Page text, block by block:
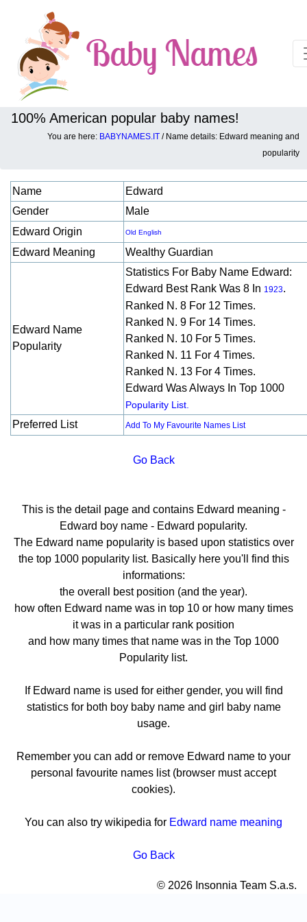
100% American popular baby names!
You are here: BABYNAMES.IT / Name details: Edward meaning and
popularity
Baby names details about Edward:
Name
Edward
Gender
Male
Edward Origin
Old English
Edward Meaning Wealthy Guardian
Edward Name
Popularity
Statistics For Baby Name Edward:
Edward Best Rank Was 8 In 1923.
Ranked N. 8 For 12 Times.
Ranked N. 9 For 14 Times.
Ranked N. 10 For 5 Times.
Ranked N. 11 For 4 Times.
Ranked N. 13 For 4 Times.
Edward Was Always In Top 1000
Popularity List.
Preferred List Add To My Favourite Names List
Go Back
This is the detail page and contains Edward meaning -
Edward boy name - Edward popularity.
The Edward name popularity is based upon statistics over
the top 1000 popularity list. Basically here you'll find this
informations:
the overall best position (and the year).
how often Edward name was in top 10 or how many times
it was in a particular rank position
and how many times that name was in the Top 1000
Popularity list.
If Edward name is used for either gender, you will find
statistics for both boy baby name and girl baby name
usage.
Remember you can add or remove Edward name to your
personal favourite names list (browser must accept
cookies).
You can also try wikipedia for Edward name meaning
Go Back
© 2026 Insonnia Team S.a.s.